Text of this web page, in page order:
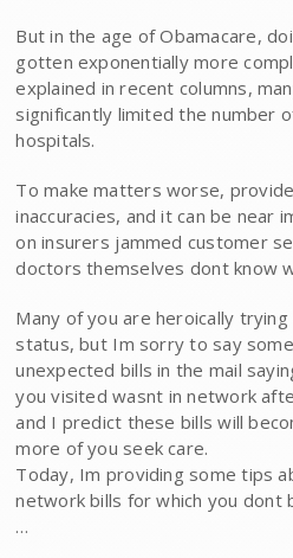
But in the age of Obamacare,
gotten exponentially more
explained in recent columns,
significantly limited the number
hospitals.
To make matters worse,
inaccuracies, and it can be near
on insurers jammed customer
doctors themselves dont know
Many of you are heroically
status, but Im sorry to say
unexpected bills in the mail
you visited wasnt in network
and I predict these bills will
more of you seek care.
Today, Im providing some tips
network bills for which you dont
…